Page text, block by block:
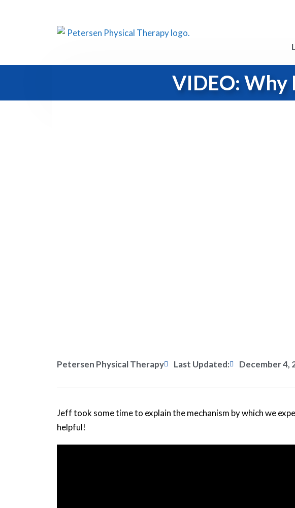
VIDEO: Why
Petersen Physical Therapy Last Updated: December 4,
Jeff took some time to explain the mechanism by which we
helpful!